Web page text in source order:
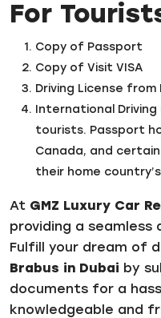
For
Copy of Passport
Copy of Visit VISA
Driving License from
International
tourists. Passport
Canada, and
their home
At GMZ Luxury Car
providing a seamless
Fulfill your dream of
Brabus in Dubai by
documents for a
knowledgeable and